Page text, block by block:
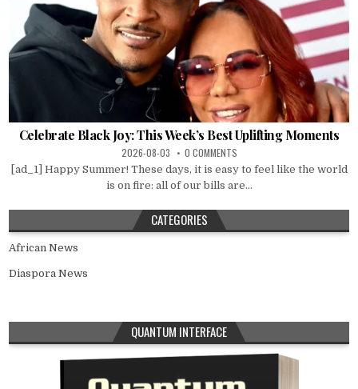
Celebrate Black Joy: This Week’s Best Uplifting Moments
2026-08-03 0 COMMENTS
[ad_1] Happy Summer! These days, it is easy to feel like the world
is on fire: all of our bills are...
CATEGORIES
African News
Diaspora News
QUANTUM INTERFACE